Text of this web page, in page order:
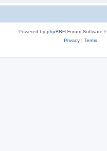
Powered by phpBB® Forum Software
Privacy| Terms